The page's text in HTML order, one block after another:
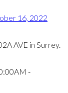
AVE in Surrey.
-